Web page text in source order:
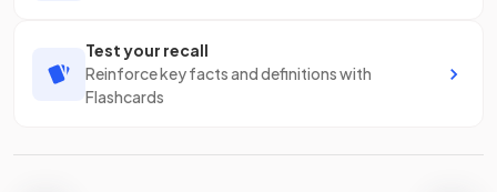
Test your recall
Reinforce key facts and definitions with
Flashcards